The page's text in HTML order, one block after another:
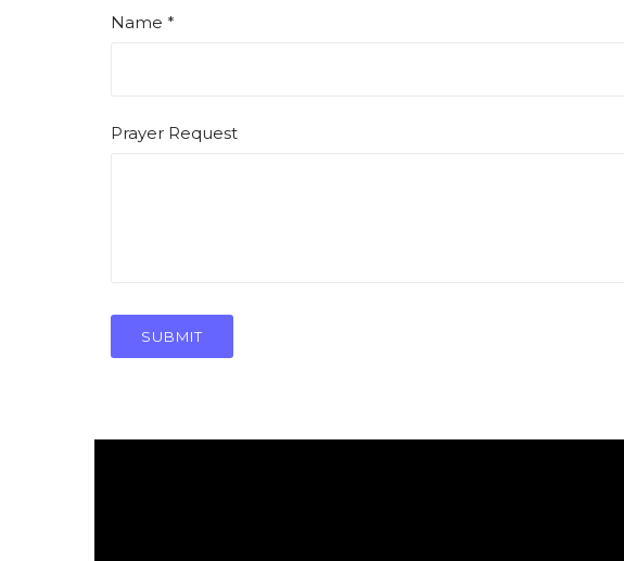
Name *
Prayer Request